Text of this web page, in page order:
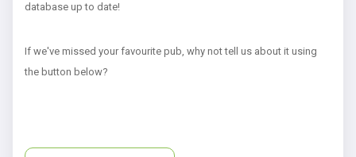
database up to date!
If we've missed your favourite pub, why not tell us about it using
the button below?